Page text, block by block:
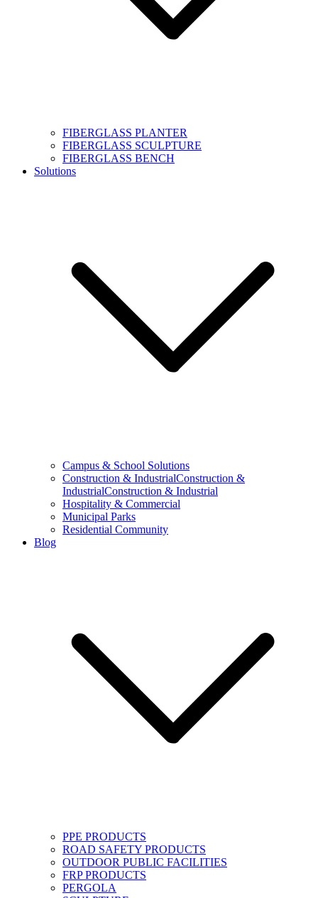
FIBERGLASS PLANTER
FIBERGLASS SCULPTURE
FIBERGLASS BENCH
Solutions
Campus & School Solutions
Construction & IndustrialConstruction &
IndustrialConstruction & Industrial
Hospitality & Commercial
Municipal Parks
Residential Community
Blog
PPE PRODUCTS
ROAD SAFETY PRODUCTS
OUTDOOR PUBLIC FACILITIES
FRP PRODUCTS
PERGOLA